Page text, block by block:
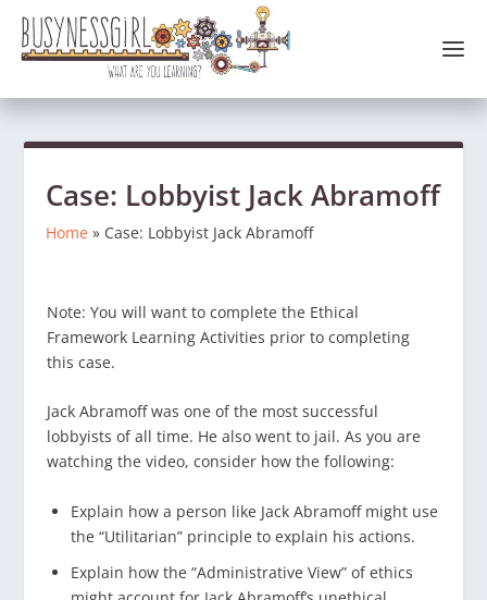
Case: Lobbyist Jack Abramoff
Home » Case: Lobbyist Jack Abramoff
Note: You will want to complete the Ethical
Framework Learning Activities prior to completing
this case.
Jack Abramoff was one of the most successful
lobbyists of all time. He also went to jail. As you are
watching the video, consider how the following:
Explain how a person like Jack Abramoff might use
the “Utilitarian” principle to explain his actions.
Explain how the “Administrative View” of ethics